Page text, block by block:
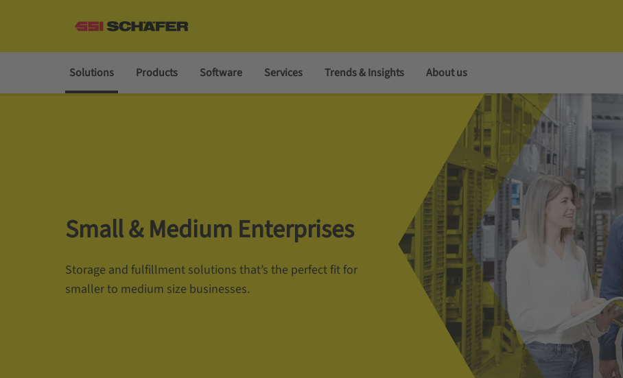
Solutions Products Software Services Trends & Insights About us
Small & Medium Enterprises
Storage and fulfillment solutions that’s the perfect fit for
smaller to medium size businesses.